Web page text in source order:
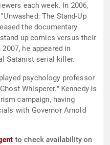
each week. In 2006,
The Stand-Up
the documentary
up comics versus their
he appeared in
Satanist serial killer.
psychology professor
Whisperer." Kennedy is
campaign, having
with Governor Arnold
to check availability on